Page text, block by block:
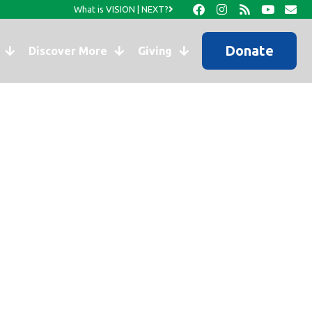
What is VISION | NEXT?
Discover More Giving Donate